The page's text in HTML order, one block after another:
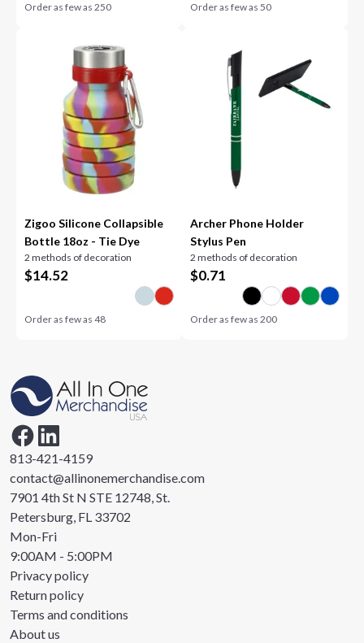
Order as few as250 Order as few as 50
Zigoo Silicone Collapsible
Bottle 18oz - Tie Dye
2 methods of decoration
$14.52
Order as few as48
Archer Phone Holder
Stylus Pen
2 methods of decoration
$0.71
Order as few as 200
813-421-4159
contact@allinonemerchandise.com
7901 4th St N STE 12748, St.
Petersburg, FL 33702
Mon-Fri
9:00AM - 5:00PM
Privacy policy
Return policy
Terms and conditions
About us